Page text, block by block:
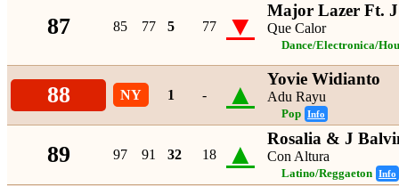
87 85 77 5 77 ▼ Major Lazer Ft.
Que Calor
Dance/Electronica/
88 NY 1 - ▲ Yovie Widianto
Adu Rayu
Pop Info
89 97 91 32 18 ▲ Rosalia & J
Con Altura
Latino/Reggaeton Info